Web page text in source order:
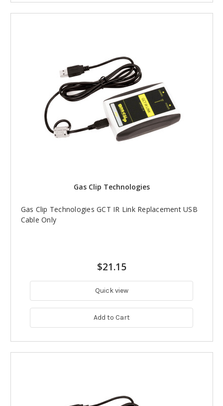
Gas Clip Technologies
Gas Clip Technologies GCT IR Link Replacement USB
Cable Only
$21.15
Quick view
Add to Cart